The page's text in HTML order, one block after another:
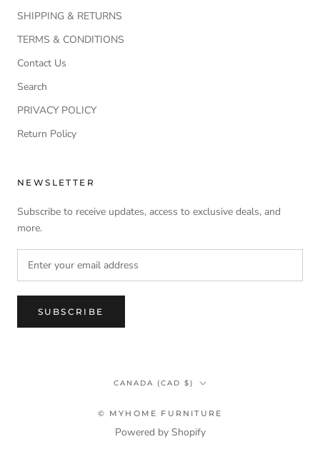
SHIPPING & RETURNS
TERMS & CONDITIONS
Contact Us
Search
PRIVACY POLICY
Return Policy
NEWSLETTER
Subscribe to receive updates, access to exclusive deals, and
more.
SUBSCRIBE
Country/region
CANADA (CAD $)
© MYHOME FURNITURE
Powered by Shopify